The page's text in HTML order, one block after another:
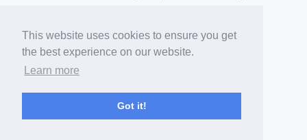
This website uses cookies to ensure you get
the best experience on our website.
Learn more
Got it!
Free Domain to Email Finder Free Email Reliability Checker
Free Leads Discovery Based on Tech Stack Similarity